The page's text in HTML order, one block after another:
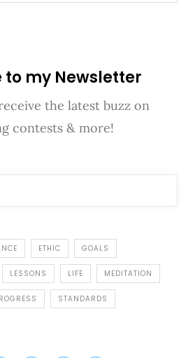
to my Newsletter
the latest buzz on
contests & more!
ETHIC GOALS
LESSONS LIFE MEDITATION
STANDARDS